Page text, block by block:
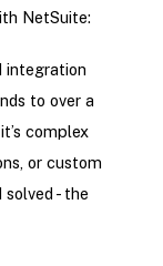
NetSuite:
integration
to over a
complex
or custom
- the